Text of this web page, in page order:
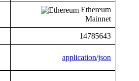
Ethereum
Mainnet
14785643
application/json